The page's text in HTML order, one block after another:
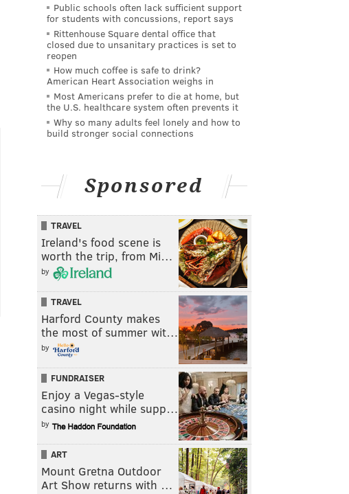
Public schools often lack sufficient support
for students with concussions, report says
Rittenhouse Square dental office that
closed due to unsanitary practices is set to
reopen
How much coffee is safe to drink?
American Heart Association weighs in
Most Americans prefer to die at home, but
the U.S. healthcare system often prevents it
Why so many adults feel lonely and how to
build stronger social connections
Sponsored
TRAVEL
Ireland's food scene is
worth the trip, from Mi…
by
TRAVEL
Harford County makes
the most of summer wit…
by
FUNDRAISER
Enjoy a Vegas-style
casino night while supp…
by
ART
Mount Gretna Outdoor
Art Show returns with …